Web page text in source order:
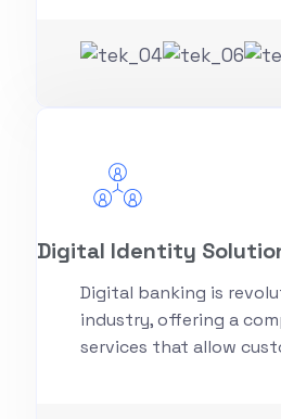
Digital Identity
Digital banking is
industry, offering a
services that allow